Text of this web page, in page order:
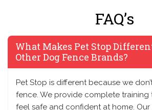
FAQ’s
What Makes Pet Stop
Other Dog Fence Brands?
Pet Stop is different because we
fence. We provide complete
feel safe and confident at home. Our